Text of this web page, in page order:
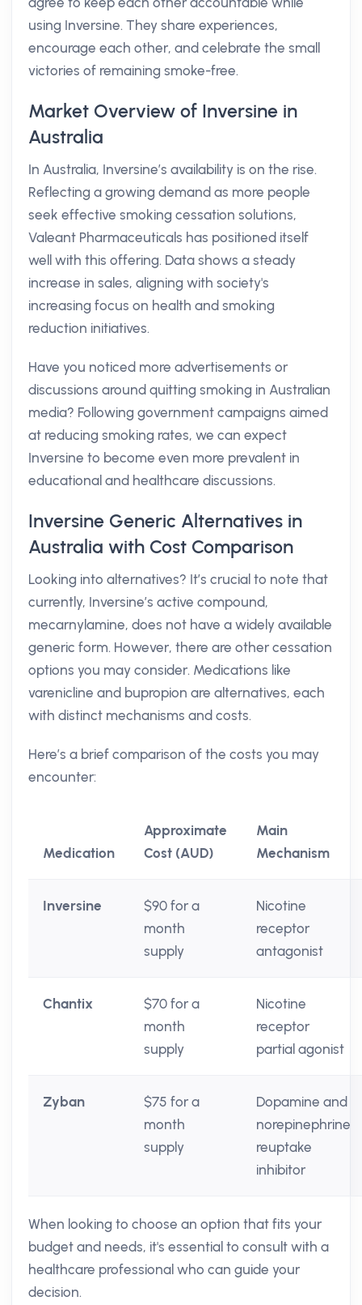
using Inversine. They share experiences,
encourage each other, and celebrate the small
victories of remaining smoke-free.
Market Overview of Inversine in
Australia
In Australia, Inversine’s availability is on the rise.
Reflecting a growing demand as more people
seek effective smoking cessation solutions,
Valeant Pharmaceuticals has positioned itself
well with this offering. Data shows a steady
increase in sales, aligning with society's
increasing focus on health and smoking
reduction initiatives.
Have you noticed more advertisements or
discussions around quitting smoking in Australian
media? Following government campaigns aimed
at reducing smoking rates, we can expect
Inversine to become even more prevalent in
educational and healthcare discussions.
Inversine Generic Alternatives in
Australia with Cost Comparison
Looking into alternatives? It’s crucial to note that
currently, Inversine’s active compound,
mecarnylamine, does not have a widely available
generic form. However, there are other cessation
options you may consider. Medications like
varenicline and bupropion are alternatives, each
with distinct mechanisms and costs.
Here’s a brief comparison of the costs you may
encounter:
Medication
Approximate
Cost (AUD)
Main
Mechanism
Inversine
$90 for a
month
supply
Nicotine
receptor
antagonist
Chantix
$70 for a
month
supply
Nicotine
receptor
partial agonist
Zyban
$75 for a
month
supply
Dopamine and
norepinephrine
reuptake
inhibitor
When looking to choose an option that fits your
budget and needs, it's essential to consult with a
healthcare professional who can guide your
decision.